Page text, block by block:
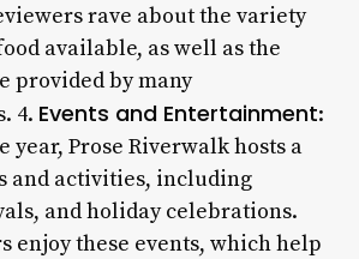
rave about the variety
available, as well as the
provided by many
4. Events and Entertainment:
year, Prose Riverwalk hosts a
and activities, including
and holiday celebrations.
enjoy these events, which help